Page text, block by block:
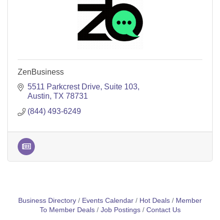
ZenBusiness
5511 Parkcrest Drive Suite 103
Austin TX 78731
(844) 493-6249
Business Directory Events Calendar Hot Deals
Member
To Member Deals
Job Postings Contact Us